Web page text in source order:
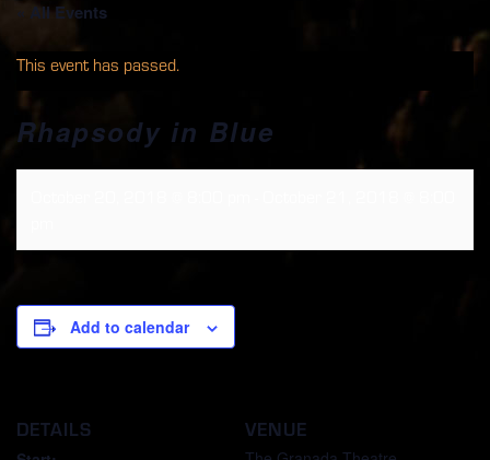
« All Events
This event has passed.
Rhapsody in Blue
Add to calendar
DETAILS VENUE